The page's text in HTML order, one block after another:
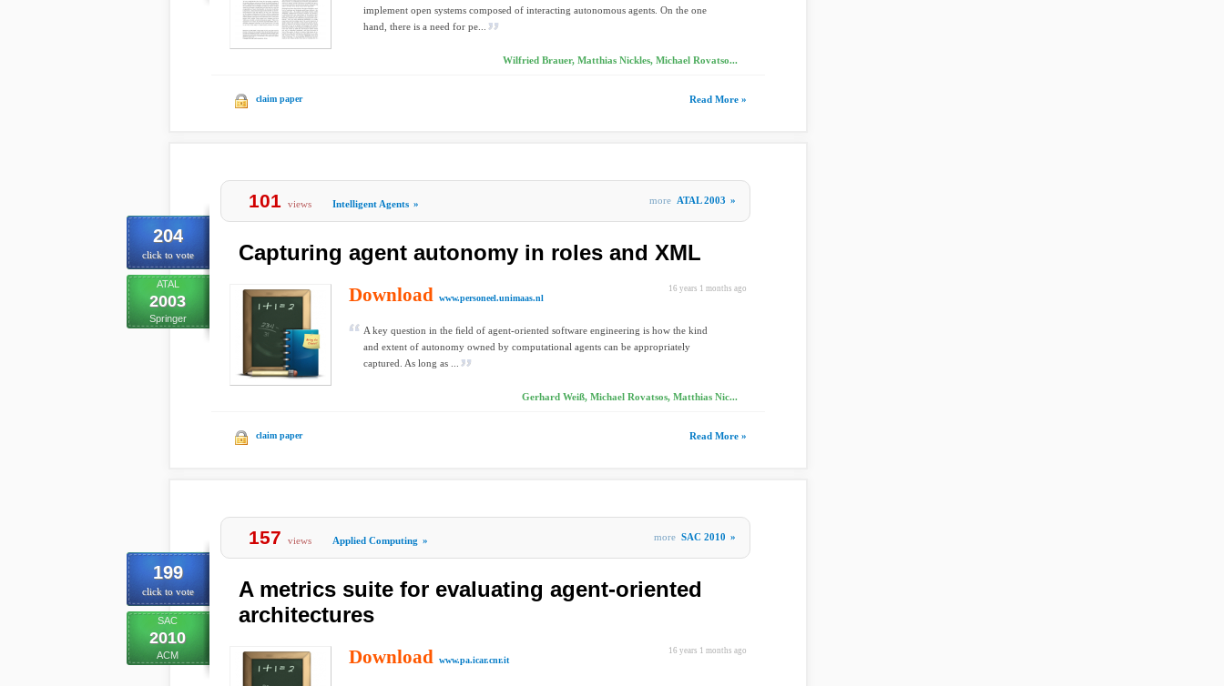
implement open systems composed of interacting autonomous agents. On the one
hand, there is a need for pe...
Wilfried Brauer, Matthias Nickles, Michael Rovatso...
claim paper Read More »
204
click to vote
ATAL
2003
Springer
101 views Intelligent Agents » more ATAL 2003 »
Capturing agent autonomy in roles and XML
16 years 1 months ago
Download www.personeel.unimaas.nl
A key question in the ﬁeld of agent-oriented software engineering is how the kind
and extent of autonomy owned by computational agents can be appropriately
captured. As long as ...
Gerhard Weiß, Michael Rovatsos, Matthias Nic...
claim paper Read More »
199
click to vote
SAC
2010
ACM
157 views Applied Computing » more SAC 2010 »
A metrics suite for evaluating agent-oriented
architectures
16 years 1 months ago
Download www.pa.icar.cnr.it